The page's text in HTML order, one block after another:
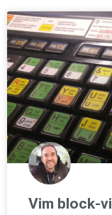
Vim block-